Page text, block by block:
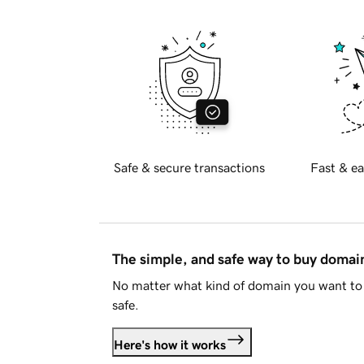
Safe & secure transactions Fast &
The simple, and safe way to buy
No matter what kind of domain you want
safe.
Here's how it works